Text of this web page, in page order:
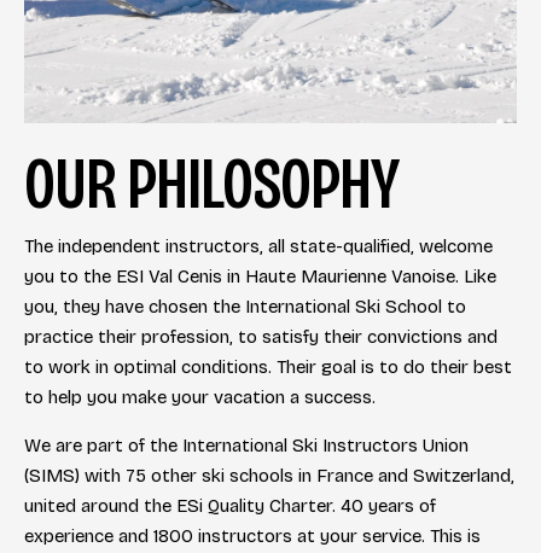
OUR PHILOSOPHY
The independent instructors, all state-qualified, welcome
you to the ESI Val Cenis in Haute Maurienne Vanoise. Like
you, they have chosen the International Ski School to
practice their profession, to satisfy their convictions and
to work in optimal conditions. Their goal is to do their best
to help you make your vacation a success.
We are part of the International Ski Instructors Union
(SIMS) with 75 other ski schools in France and Switzerland,
united around the ESi Quality Charter. 40 years of
experience and 1800 instructors at your service. This is